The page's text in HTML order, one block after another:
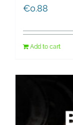
€0.88
Add to cart